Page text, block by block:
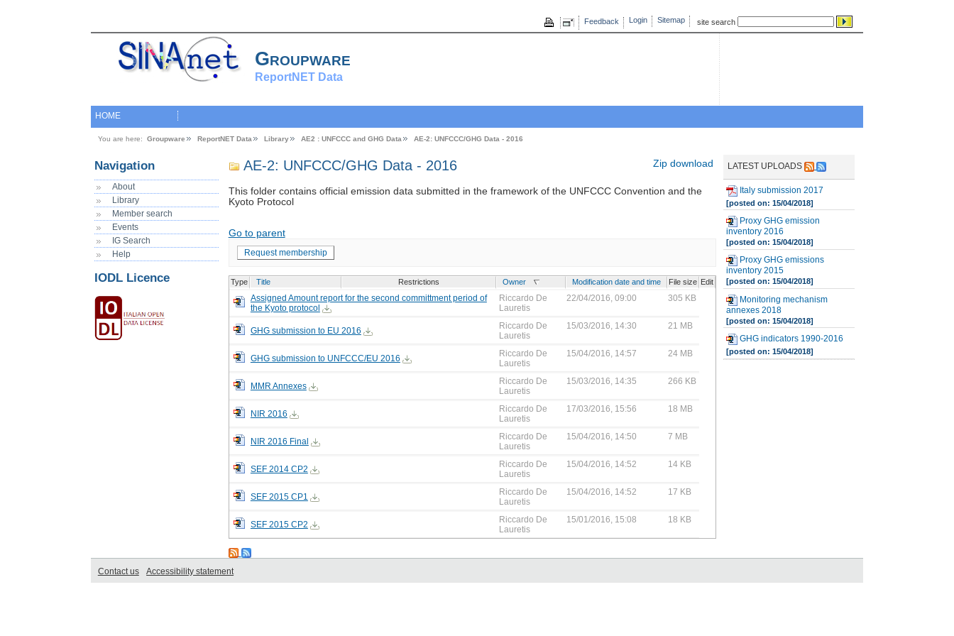
site search
Login Sitemap
Feedback
Groupware
ReportNET Data
HOME
You are here: Groupware ReportNET Data Library AE2 : UNFCCC and GHG Data AE-2: UNFCCC/GHG Data - 2016
Navigation
About
Library
Member search
Events
IG Search
Help
IODL Licence
AE-2: UNFCCC/GHG Data - 2016 Zip download
This folder contains official emission data submitted in the framework of the UNFCCC Convention and the
Kyoto Protocol
Go to parent
Request membership
Type Title Restrictions Owner Modification date and time File size Edit
Assigned Amount report for the second committment period of
the Kyoto protocol
Riccardo De
Lauretis
22/04/2016, 09:00 305 KB
GHG submission to EU 2016
Riccardo De
Lauretis
15/03/2016, 14:30 21 MB
GHG submission to UNFCCC/EU 2016
Riccardo De
Lauretis
15/04/2016, 14:57 24 MB
MMR Annexes
Riccardo De
Lauretis
15/03/2016, 14:35 266 KB
NIR 2016
Riccardo De
Lauretis
17/03/2016, 15:56 18 MB
NIR 2016 Final
Riccardo De
Lauretis
15/04/2016, 14:50 7 MB
SEF 2014 CP2
Riccardo De
Lauretis
15/04/2016, 14:52 14 KB
SEF 2015 CP1
Riccardo De
Lauretis
15/04/2016, 14:52 17 KB
SEF 2015 CP2
Riccardo De
Lauretis
15/01/2016, 15:08 18 KB
LATEST UPLOADS
Italy submission 2017
[posted on: 15/04/2018]
Proxy GHG emission
inventory 2016
[posted on: 15/04/2018]
Proxy GHG emissions
inventory 2015
[posted on: 15/04/2018]
Monitoring mechanism
annexes 2018
[posted on: 15/04/2018]
GHG indicators 1990-2016
[posted on: 15/04/2018]
Contact us Accessibility statement